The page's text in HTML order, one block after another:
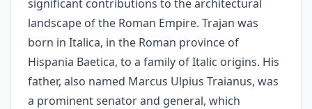
significant contributions to the architectural
landscape of the Roman Empire. Trajan was
born in Italica, in the Roman province of
Hispania Baetica, to a family of Italic origins. His
father, also named Marcus Ulpius Traianus, was
a prominent senator and general, which